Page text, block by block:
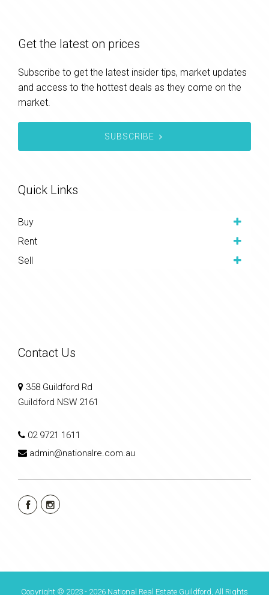
Get the latest on prices
Subscribe to get the latest insider tips, market updates
and access to the hottest deals as they come on the
market.
SUBSCRIBE
Quick Links
Buy
Rent
Sell
Contact Us
358 Guildford Rd
Guildford NSW 2161
02 9721 1611
admin@nationalre.com.au
Copyright © 2023 - 2026 National Real Estate Guildford, All Rights